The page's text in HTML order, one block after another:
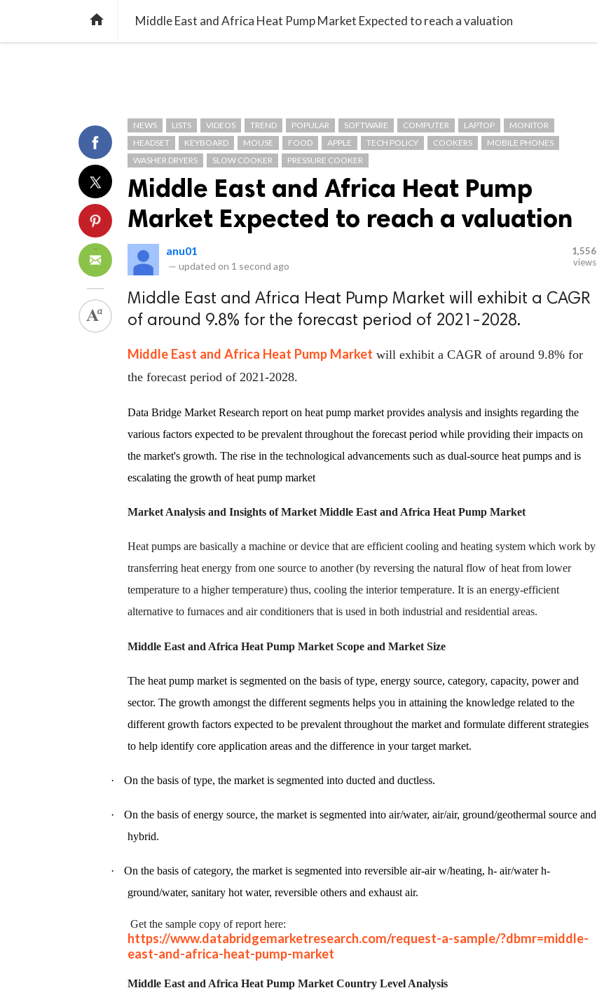
 Middle East and Africa Heat Pump Market Expected to reach a valuation
NEWS LISTS VIDEOS TREND POPULAR SOFTWARE COMPUTER LAPTOP
MONITOR
HEADSET
KEYBOARD MOUSE FOOD APPLE TECH POLICY COOKERS
MOBILE PHONES
WASHER DRYERS
SLOW COOKER PRESSURE COOKER
Middle East and Africa Heat Pump
Market Expected to reach a valuation
anu01
— updated on 1 second ago
1,556
views
Middle East and Africa Heat Pump Market will exhibit a CAGR
of around 9.8% for the forecast period of 2021-2028.
Middle East and Africa Heat Pump Market will exhibit a CAGR of around 9.8% for
the forecast period of 2021-2028.
Data Bridge Market Research report on heat pump market provides analysis and insights regarding the
various factors expected to be prevalent throughout the forecast period while providing their impacts on
the market's growth. The rise in the technological advancements such as dual-source heat pumps and is
escalating the growth of heat pump market
Market Analysis and Insights of Market Middle East and Africa Heat Pump Market
Heat pumps are basically a machine or device that are efficient cooling and heating system which work by
transferring heat energy from one source to another (by reversing the natural flow of heat from lower
temperature to a higher temperature) thus, cooling the interior temperature. It is an energy-efficient
alternative to furnaces and air conditioners that is used in both industrial and residential areas.
Middle East and Africa Heat Pump Market Scope and Market Size
The heat pump market is segmented on the basis of type, energy source, category, capacity, power and
sector. The growth amongst the different segments helps you in attaining the knowledge related to the
different growth factors expected to be prevalent throughout the market and formulate different strategies
to help identify core application areas and the difference in your target market.
· On the basis of type, the market is segmented into ducted and ductless.
·
On the basis of energy source, the market is segmented into air/water, air/air, ground/geothermal source and
hybrid.
·
On the basis of category, the market is segmented into reversible air-air w/heating, h- air/water h-
ground/water, sanitary hot water, reversible others and exhaust air.
Get the sample copy of report here:
https://www.databridgemarketresearch.com/request-a-sample/?dbmr=middle-
east-and-africa-heat-pump-market
Middle East and Africa Heat Pump Market Country Level Analysis